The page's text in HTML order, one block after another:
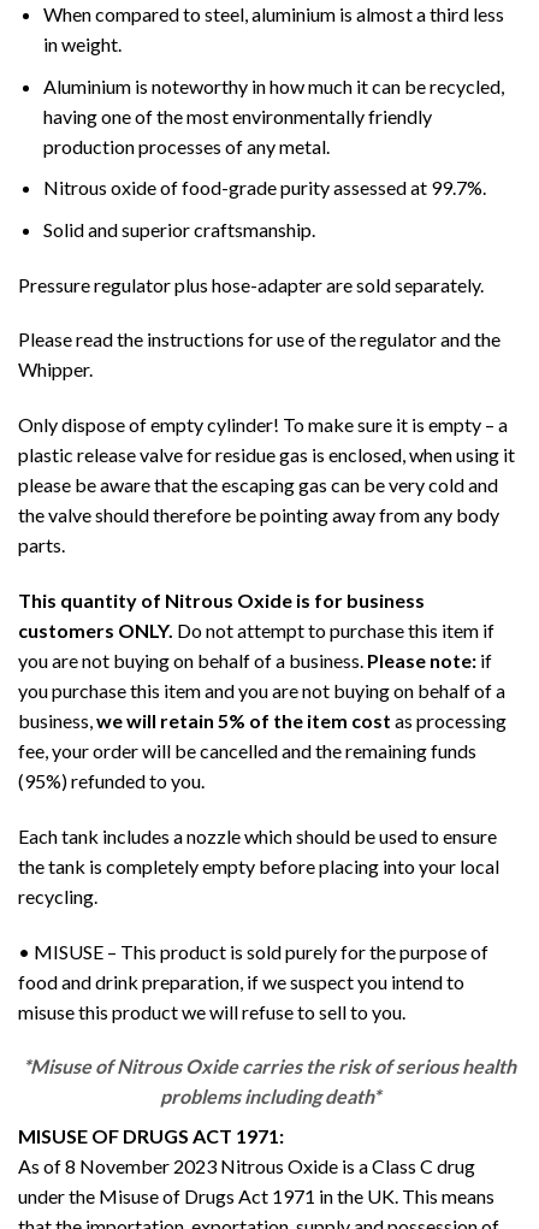
When compared to steel, aluminium is almost a third less
in weight.
Aluminium is noteworthy in how much it can be recycled,
having one of the most environmentally friendly
production processes of any metal.
Nitrous oxide of food-grade purity assessed at 99.7%.
Solid and superior craftsmanship.
Pressure regulator plus hose-adapter are sold separately.
Please read the instructions for use of the regulator and the
Whipper.
Only dispose of empty cylinder! To make sure it is empty – a
plastic release valve for residue gas is enclosed, when using it
please be aware that the escaping gas can be very cold and
the valve should therefore be pointing away from any body
parts.
This quantity of Nitrous Oxide is for business
customers ONLY. Do not attempt to purchase this item if
you are not buying on behalf of a business. Please note: if
you purchase this item and you are not buying on behalf of a
business,we will retain 5% of the item cost as processing
fee, your order will be cancelled and the remaining funds
(95%) refunded to you.
Each tank includes a nozzle which should be used to ensure
the tank is completely empty before placing into your local
recycling.
• MISUSE – This product is sold purely for the purpose of
food and drink preparation, if we suspect you intend to
misuse this product we will refuse to sell to you.
*Misuse of Nitrous Oxide carries the risk of serious health
problems including death*
MISUSE OF DRUGS ACT 1971:
As of 8 November 2023 Nitrous Oxide is a Class C drug
under the Misuse of Drugs Act 1971 in the UK. This means